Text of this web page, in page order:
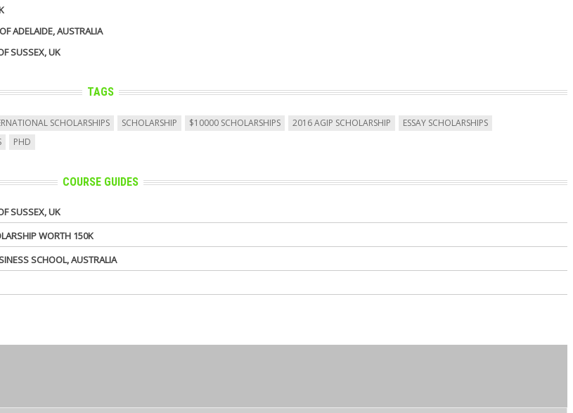
ADELAIDE, AUSTRALIA
SUSSEX, UK
TAGS
SCHOLARSHIPS SCHOLARSHIP $10000 SCHOLARSHIPS 2016 AGIP SCHOLARSHIP
ESSAY SCHOLARSHIPS
PHD
COURSE GUIDES
SUSSEX, UK
WORTH 150K
SCHOOL, AUSTRALIA